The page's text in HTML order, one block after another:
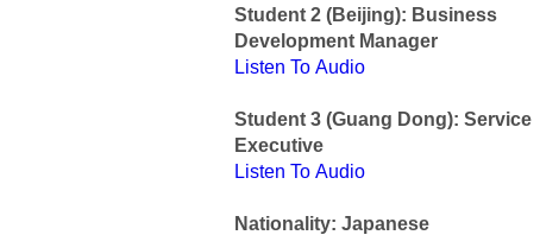
Student 2 (Beijing): Business
Development Manager
Listen To Audio
Student 3 (Guang Dong): Service
Executive
Listen To Audio
Nationality: Japanese